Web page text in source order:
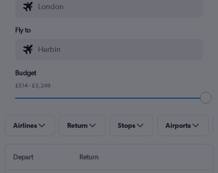
Fly to
Budget
£514 - £3,249
Airlines Return Stops Airports
Depart Return